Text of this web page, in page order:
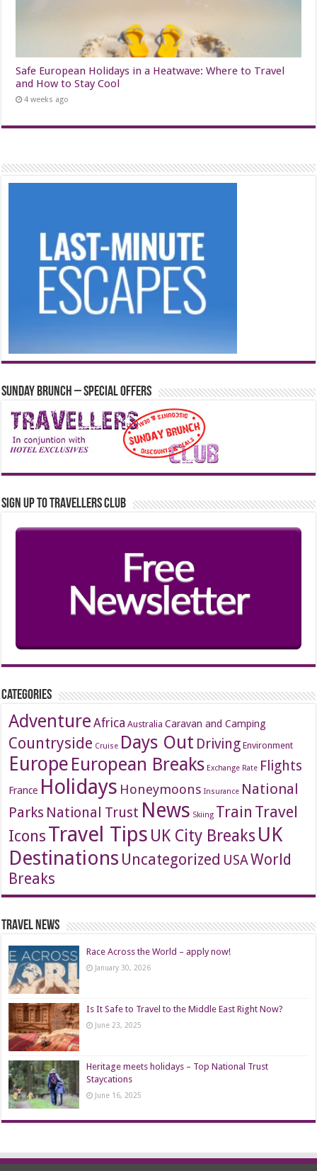
Safe European Holidays in a Heatwave: Where to Travel
and How to Stay Cool
4 weeks ago
Sunday Brunch – Special Offers
Sign up to Travellers Club
Categories
Adventure Africa Australia Caravan and Camping
Countryside Cruise Days Out Driving Environment
Europe European Breaks Exchange Rate Flights
France Holidays Honeymoons Insurance National
Parks National Trust News Skiing Train Travel
IconsTravel Tips UK City Breaks UK
Destinations Uncategorized USAWorld
Breaks
Travel News
Race Across the World – apply now!
January 30, 2026
Is It Safe to Travel to the Middle East Right Now?
June 23, 2025
Heritage meets holidays – Top National Trust
Staycations
June 16, 2025